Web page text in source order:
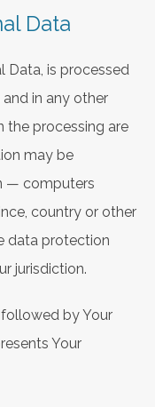
Data
Data, is processed
in any other
the processing are
may be
— computers
country or other
data protection
jurisdiction.
by Your
Your